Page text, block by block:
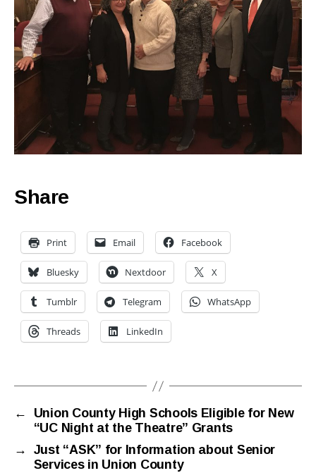
Share
Print Email Facebook
Bluesky Nextdoor X
Tumblr Telegram WhatsApp
Threads LinkedIn
←
Union County High Schools Eligible for New
“UC Night at the Theatre” Grants
→
Just “ASK” for Information about Senior
Services in Union County